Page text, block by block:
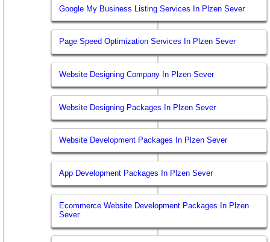
Google My Business Listing Services In Plzen Sever
Page Speed Optimization Services In Plzen Sever
Website Designing Company In Plzen Sever
Website Designing Packages In Plzen Sever
Website Development Packages In Plzen Sever
App Development Packages In Plzen Sever
Ecommerce Website Development Packages In Plzen
Sever